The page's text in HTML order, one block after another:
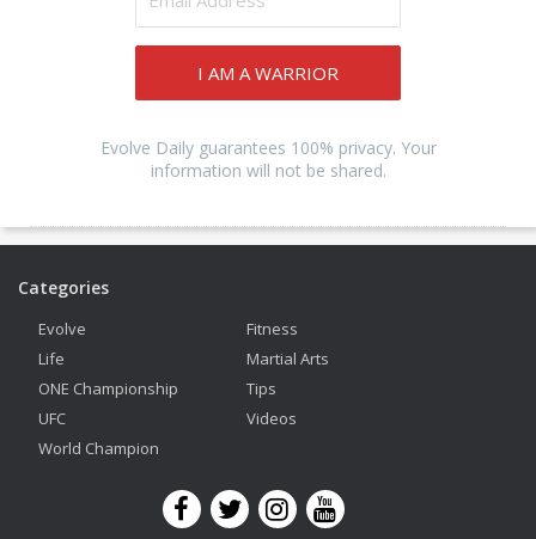
I AM A WARRIOR
Evolve Daily guarantees 100% privacy. Your
information will not be shared.
Categories
Evolve
Fitness
Life
Martial Arts
ONE Championship
Tips
UFC
Videos
World Champion